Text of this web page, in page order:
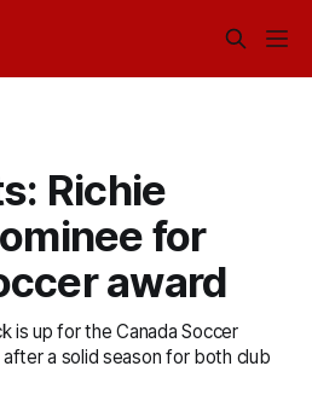
Richie
for
award
is up for the Canada Soccer
a solid season for both club